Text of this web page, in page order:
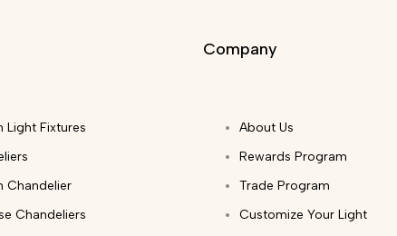
Light Fixtures
Chandelier
Chandeliers
Company
About Us
Rewards Program
Trade Program
Customize Your Light